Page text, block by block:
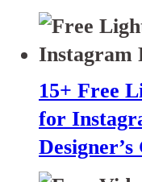
15+ Free
for
Designer’s